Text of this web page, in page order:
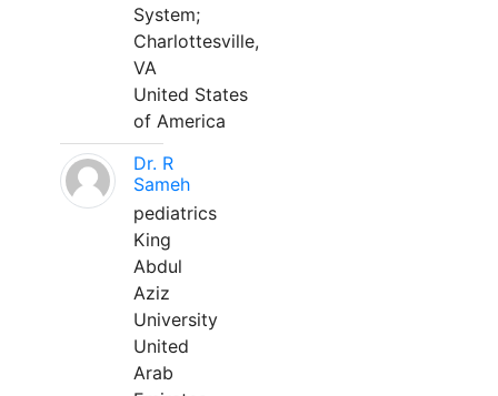
System;
Charlottesville,
VA
United States
of America
Dr. R
Sameh
pediatrics
King
Abdul
Aziz
University
United
Arab